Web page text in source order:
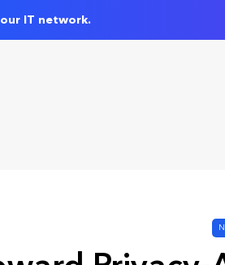
IT network.